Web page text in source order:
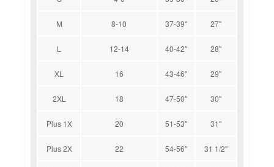
M 8-10 37-39'' 27''
L 12-14 40-42'' 28''
XL 16 43-46'' 29''
2XL 18 47-50'' 30''
Plus 1X 20 51-53'' 31''
Plus 2X 22 54-56'' 31 1/2''